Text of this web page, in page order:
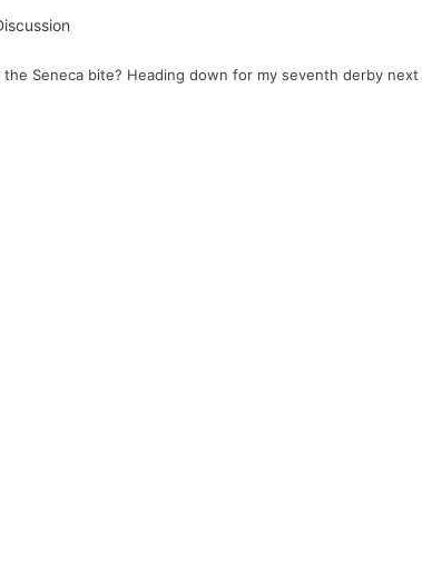
Seneca bite? Heading down for my seventh derby